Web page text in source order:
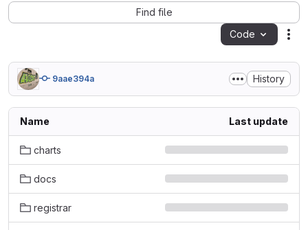
Find file
Code
9aae394a History
Name Last update
charts
docs
registrar